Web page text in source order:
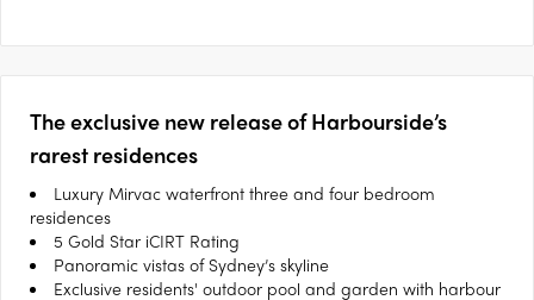
The exclusive new release of Harbourside’s
rarest residences
Luxury Mirvac waterfront three and four bedroom
residences
5 Gold Star iCIRT Rating
Panoramic vistas of Sydney’s skyline
Exclusive residents' outdoor pool and garden with harbour